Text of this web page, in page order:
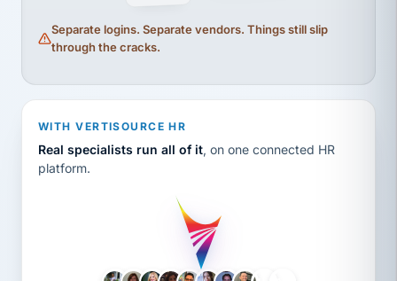
Separate logins. Separate vendors. Things still slip
through the cracks.
WITH VERTISOURCE HR
Real specialists run all of it, on one connected HR
platform.